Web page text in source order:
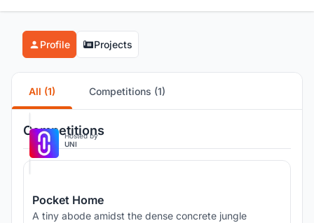
Profile Projects
All (1) Competitions (1)
Competitions
Hosted by
UNI
Pocket Home
A tiny abode amidst the dense concrete jungle